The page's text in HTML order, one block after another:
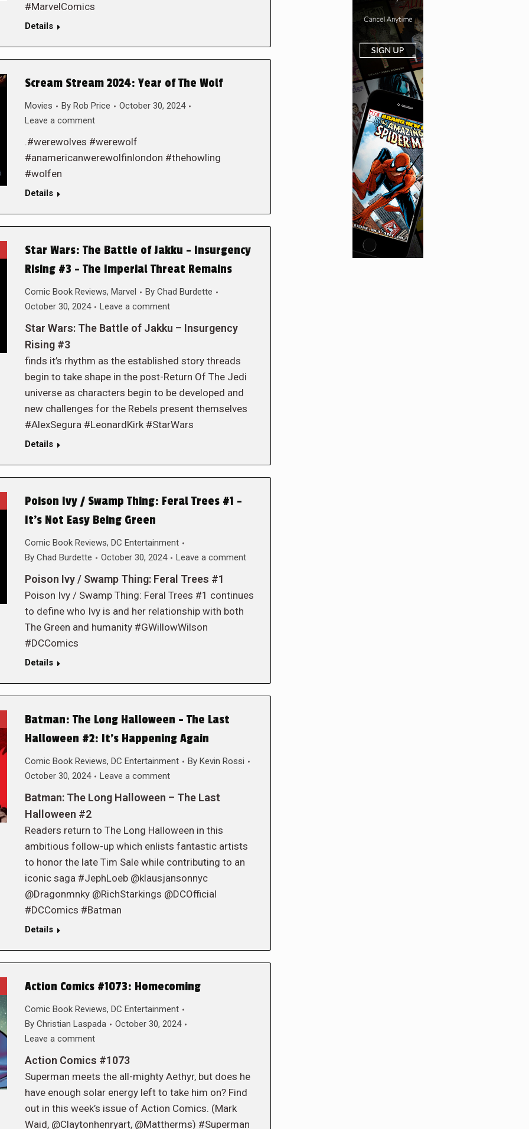
#MarvelComics
Details
Scream Stream 2024: Year of The Wolf
Movies By Rob Price
October 30, 2024
Leave a comment
.#werewolves #werewolf
#anamericanwerewolfinlondon #thehowling
#wolfen
Details
Star Wars: The Battle of Jakku – Insurgency
Rising #3 – The Imperial Threat Remains
Comic Book Reviews, Marvel By Chad Burdette
October 30, 2024
Leave a comment
Star Wars: The Battle of Jakku – Insurgency
Rising #3
finds it’s rhythm as the established story threads
begin to take shape in the post-Return Of The Jedi
universe as characters begin to be developed and
new challenges for the Rebels present themselves
#AlexSegura #LeonardKirk #StarWars
Details
Poison Ivy / Swamp Thing: Feral Trees #1 –
It’s Not Easy Being Green
Comic Book Reviews, DC Entertainment
By Chad Burdette October 30, 2024 Leave a comment
Poison Ivy / Swamp Thing: Feral Trees #1
Poison Ivy / Swamp Thing: Feral Trees #1 continues
to define who Ivy is and her relationship with both
The Green and humanity #GWillowWilson
#DCComics
Details
Batman: The Long Halloween – The Last
Halloween #2: It’s Happening Again
Comic Book Reviews, DC Entertainment By Kevin Rossi
October 30, 2024
Leave a comment
Batman: The Long Halloween – The Last
Halloween #2
Readers return to The Long Halloween in this
ambitious follow-up which enlists fantastic artists
to honor the late Tim Sale while contributing to an
iconic saga #JephLoeb @klausjansonnyc
@Dragonmnky @RichStarkings @DCOfficial
#DCComics #Batman
Details
Action Comics #1073: Homecoming
Comic Book Reviews, DC Entertainment
By Christian Laspada
October 30, 2024
Leave a comment
Action Comics #1073
Superman meets the all-mighty Aethyr, but does he
have enough solar energy left to take him on? Find
out in this week’s issue of Action Comics. (Mark
Waid, @Claytonhenryart, @Mattherms) #Superman